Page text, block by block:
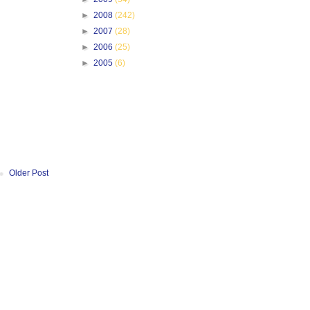
Older Post
► 2008 (242)
► 2007 (28)
► 2006 (25)
► 2005 (6)